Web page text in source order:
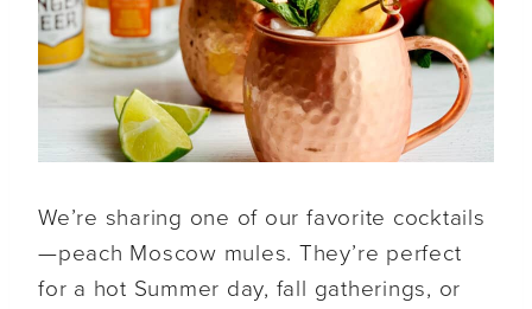
We’re sharing one of our favorite cocktails
—peach Moscow mules. They’re perfect
for a hot Summer day, fall gatherings, or